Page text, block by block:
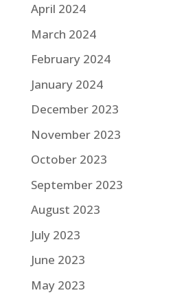
April 2024
March 2024
February 2024
January 2024
December 2023
November 2023
October 2023
September 2023
August 2023
July 2023
June 2023
May 2023